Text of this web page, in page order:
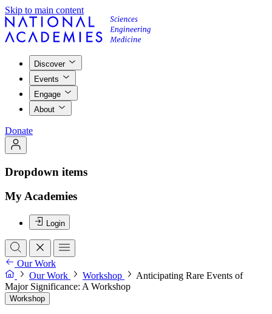
Skip to main content
Discover
Events
Engage
About
Donate
Dropdown items
My Academies
Login
Our Work
Our Work
Workshop
Anticipating Rare Events of
Major Significance: A Workshop
Workshop